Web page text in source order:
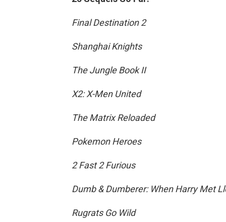
Final Destination 2
Shanghai Knights
The Jungle Book II
X2: X-Men United
The Matrix Reloaded
Pokemon Heroes
2 Fast 2 Furious
Dumb & Dumberer: When Harry Met
Rugrats Go Wild